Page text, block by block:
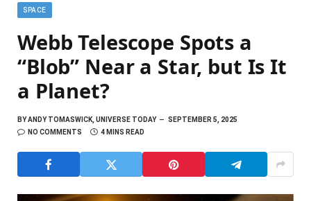
SPACE
Webb Telescope Spots a
“Blob” Near a Star, but Is It
a Planet?
BYANDY TOMASWICK, UNIVERSE TODAY
SEPTEMBER 5, 2025
NO COMMENTS
4 MINS READ